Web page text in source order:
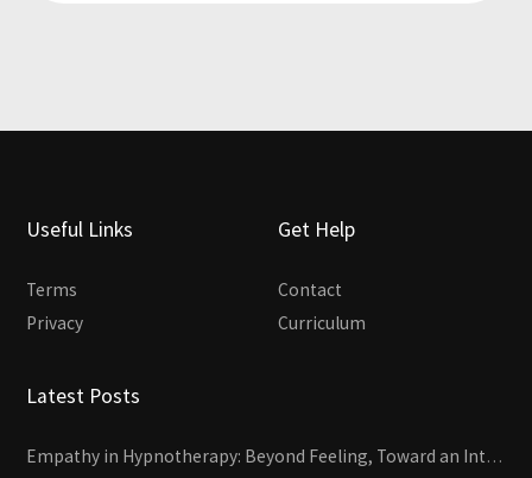
Useful Links
Terms
Privacy
Get Help
Contact
Curriculum
Latest Posts
Empathy in Hypnotherapy: Beyond Feeling, Toward an Interactive Skill